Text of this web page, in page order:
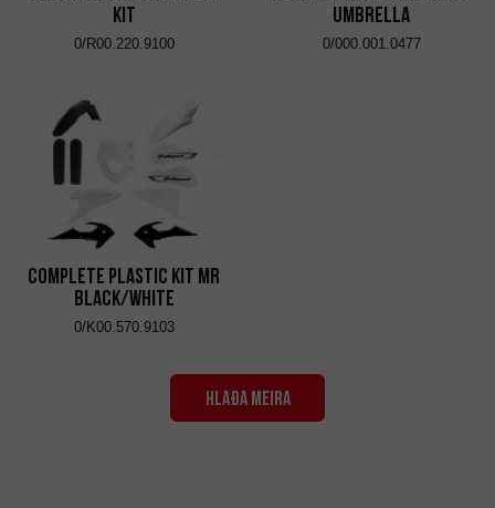
Kit
0/R00.220.9100
Umbrella
0/000.001.0477
Complete Plastic Kit MR
Black/White
0/K00.570.9103
HLAÐA MEIRA